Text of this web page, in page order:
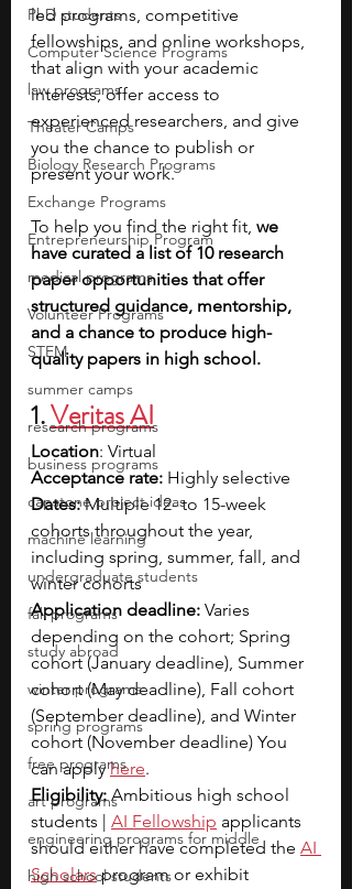
PhD students
Computer Science Programs
law programs
Theater Camps
Biology Research Programs
Exchange Programs
Entrepreneurship Program
medical programs
Volunteer Programs
STEM
summer camps
research programs
business programs
capstone project ideas
machine learning
undergraduate students
fall programs
study abroad
winter programs
spring programs
free programs
art programs
engineering programs for middle
high school students
led programs, competitive
fellowships, and online workshops,
that align with your academic
interests, offer access to
experienced researchers, and give
you the chance to publish or
present your work.
To help you find the right fit, we
have curated a list of 10 research
paper opportunities that offer
structured guidance, mentorship,
and a chance to produce high-
quality papers in high school.
1. Veritas AI
Location: Virtual
Acceptance rate: Highly selective
Dates: Multiple 12- to 15-week
cohorts throughout the year,
including spring, summer, fall, and
winter cohorts
Application deadline: Varies
depending on the cohort; Spring
cohort (January deadline), Summer
cohort (May deadline), Fall cohort
(September deadline), and Winter
cohort (November deadline) You
can apply here.
Eligibility: Ambitious high school
students | AI Fellowship applicants
should either have completed the AI
Scholars program or exhibit